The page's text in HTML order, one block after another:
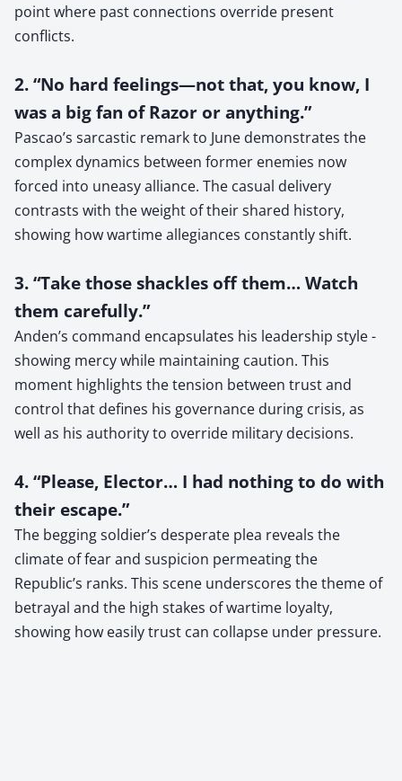
point where past connections override present
conflicts.
2. “No hard feelings—not that, you know, I
was a big fan of Razor or anything.”
Pascao’s sarcastic remark to June demonstrates the
complex dynamics between former enemies now
forced into uneasy alliance. The casual delivery
contrasts with the weight of their shared history,
showing how wartime allegiances constantly shift.
3. “Take those shackles off them… Watch
them carefully.”
Anden’s command encapsulates his leadership style -
showing mercy while maintaining caution. This
moment highlights the tension between trust and
control that defines his governance during crisis, as
well as his authority to override military decisions.
4. “Please, Elector… I had nothing to do with
their escape.”
The begging soldier’s desperate plea reveals the
climate of fear and suspicion permeating the
Republic’s ranks. This scene underscores the theme of
betrayal and the high stakes of wartime loyalty,
showing how easily trust can collapse under pressure.